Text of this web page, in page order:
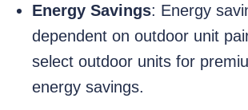
Energy Savings: Energy
dependent on outdoor unit
select outdoor units for
energy savings.